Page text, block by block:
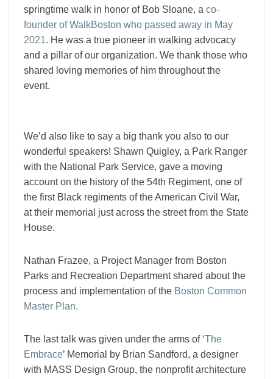
springtime walk in honor of Bob Sloane, a co-
founder of WalkBoston who passed away in May
2021. He was a true pioneer in walking advocacy
and a pillar of our organization. We thank those who
shared loving memories of him throughout the
event.
We’d also like to say a big thank you also to our
wonderful speakers! Shawn Quigley, a Park Ranger
with the National Park Service, gave a moving
account on the history of the 54th Regiment, one of
the first Black regiments of the American Civil War,
at their memorial just across the street from the State
House.
Nathan Frazee, a Project Manager from Boston
Parks and Recreation Department shared about the
process and implementation of the Boston Common
Master Plan.
The last talk was given under the arms of ‘The
Embrace’ Memorial by Brian Sandford, a designer
with MASS Design Group, the nonprofit architecture